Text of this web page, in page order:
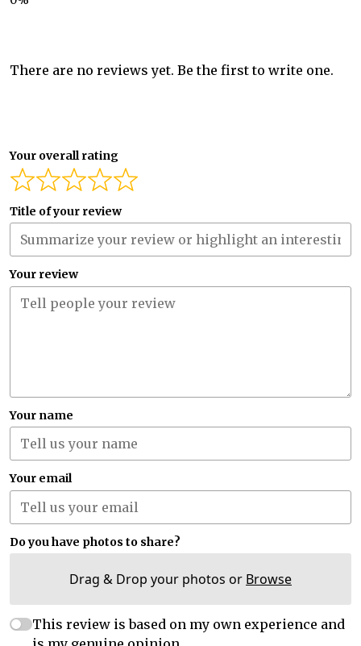
There are no reviews yet. Be the first to write one.
Your overall rating
Title of your review
Your review
Your name
Your email
Do you have photos to share?
Drag & Drop your photos or Browse
This review is based on my own experience and